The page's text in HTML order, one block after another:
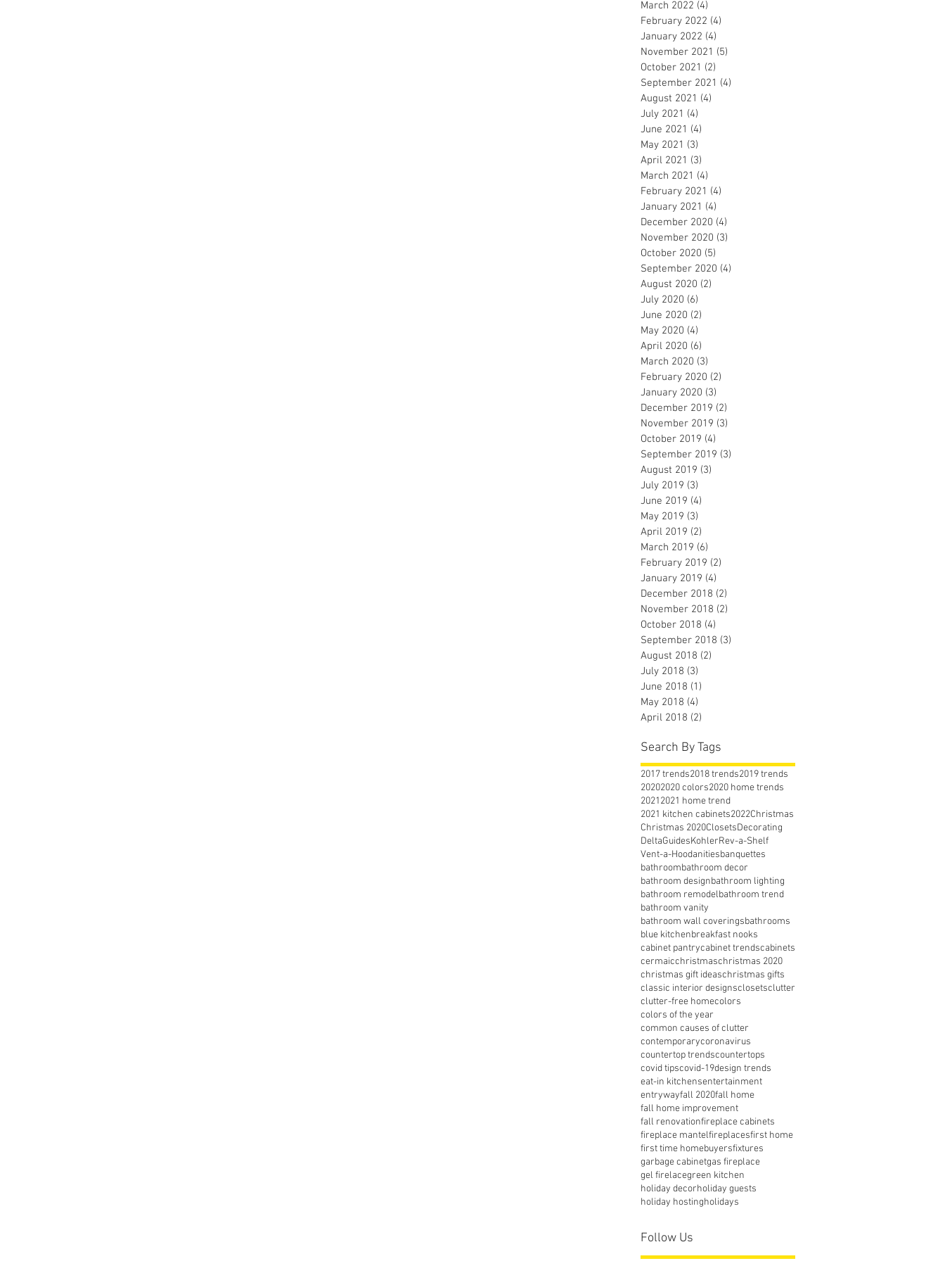
March 2022 (4)
February 2022 (4)
January 2022 (4)
November 2021 (5)
October 2021 (2)
September 2021 (4)
August 2021 (4)
July 2021 (4)
June 2021 (4)
May 2021 (3)
April 2021 (3)
March 2021 (4)
February 2021 (4)
January 2021 (4)
December 2020 (4)
November 2020 (3)
October 2020 (5)
September 2020 (4)
August 2020 (2)
July 2020 (6)
June 2020 (2)
May 2020 (4)
April 2020 (6)
March 2020 (3)
February 2020 (2)
January 2020 (3)
December 2019 (2)
November 2019 (3)
October 2019 (4)
September 2019 (3)
August 2019 (3)
July 2019 (3)
June 2019 (4)
May 2019 (3)
April 2019 (2)
March 2019 (6)
February 2019 (2)
January 2019 (4)
December 2018 (2)
November 2018 (2)
October 2018 (4)
September 2018 (3)
August 2018 (2)
July 2018 (3)
June 2018 (1)
May 2018 (4)
April 2018 (2)
Search By Tags
2017 trends2018 trends2019 trends
20202020 colors2020 home trends
20212021 home trend
2021 kitchen cabinets2022Christmas
Christmas 2020ClosetsDecorating
DeltaGuidesKohlerRev-a-Shelf
Vent-a-Hoodanitiesbanquettes
bathroombathroom decor
bathroom designbathroom lighting
bathroom remodelbathroom trend
bathroom vanity
bathroom wall coveringsbathrooms
blue kitchenbreakfast nooks
cabinet pantrycabinet trendscabinets
cermaicchristmaschristmas 2020
christmas gift ideaschristmas gifts
classic interior designsclosetsclutter
clutter-free homecolors
colors of the year
common causes of clutter
contemporarycoronavirus
countertop trendscountertops
covid tipscovid-19design trends
eat-in kitchensentertainment
entrywayfall 2020fall home
fall home improvement
fall renovationfireplace cabinets
fireplace mantelfireplacesfirst home
first time homebuyersfixtures
garbage cabinetgas fireplace
gel firelacegreen kitchen
holiday decorholiday guests
holiday hostingholidays
Follow Us